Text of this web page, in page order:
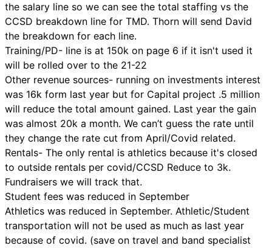
the salary line so we can see the total staffing vs the
CCSD breakdown line for TMD. Thorn will send David
the breakdown for each line.
Training/PD- line is at 150k on page 6 if it isn't used it
will be rolled over to the 21-22
Other revenue sources- running on investments interest
was 16k form last year but for Capital project .5 million
will reduce the total amount gained. Last year the gain
was almost 20k a month. We can’t guess the rate until
they change the rate cut from April/Covid related.
Rentals- The only rental is athletics because it's closed
to outside rentals per covid/CCSD Reduce to 3k.
Fundraisers we will track that.
Student fees was reduced in September
Athletics was reduced in September. Athletic/Student
transportation will not be used as much as last year
because of covid. (save on travel and band specialist